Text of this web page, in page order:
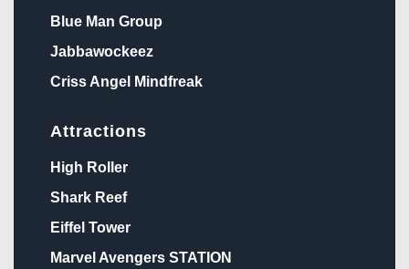
Blue Man Group
Jabbawockeez
Criss Angel Mindfreak
Attractions
High Roller
Shark Reef
Eiffel Tower
Marvel Avengers STATION